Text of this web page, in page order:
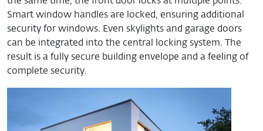
Smart window handles are locked, ensuring additional
security for windows. Even skylights and garage doors
can be integrated into the central locking system. The
result is a fully secure building envelope and a feeling of
complete security.